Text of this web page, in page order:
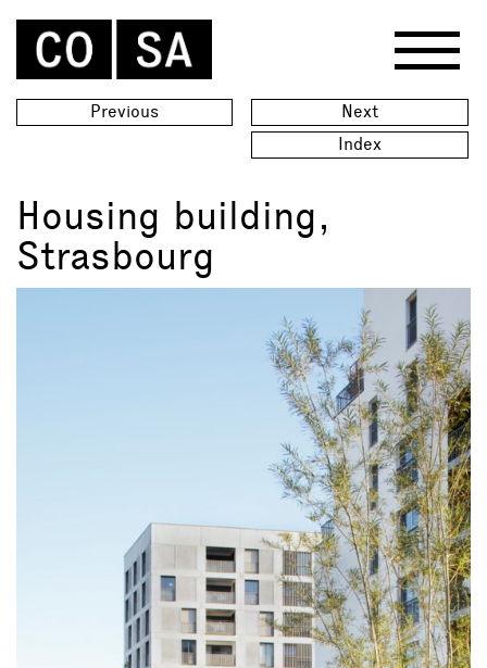
Previous
Next
Index
Housing building,
Strasbourg